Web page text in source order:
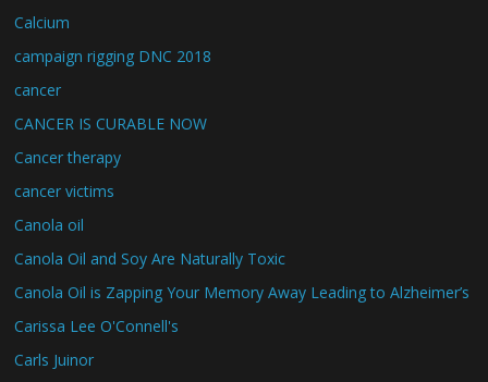
Calcium
campaign rigging DNC 2018
cancer
CANCER IS CURABLE NOW
Cancer therapy
cancer victims
Canola oil
Canola Oil and Soy Are Naturally Toxic
Canola Oil is Zapping Your Memory Away Leading to Alzheimer’s
Carissa Lee O'Connell's
Carls Juinor